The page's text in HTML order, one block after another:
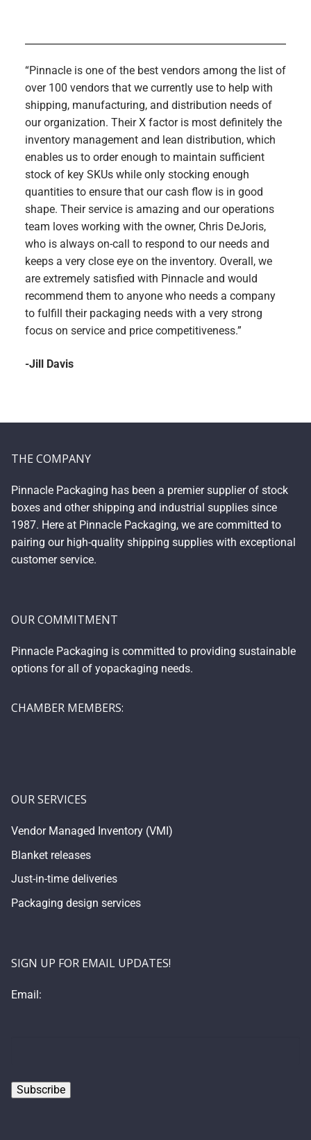
“Pinnacle is one of the best vendors among the list of
over 100 vendors that we currently use to help with
shipping, manufacturing, and distribution needs of
our organization. Their X factor is most definitely the
inventory management and lean distribution, which
enables us to order enough to maintain sufficient
stock of key SKUs while only stocking enough
quantities to ensure that our cash flow is in good
shape. Their service is amazing and our operations
team loves working with the owner, Chris DeJoris,
who is always on-call to respond to our needs and
keeps a very close eye on the inventory. Overall, we
are extremely satisfied with Pinnacle and would
recommend them to anyone who needs a company
to fulfill their packaging needs with a very strong
focus on service and price competitiveness.”
-Jill Davis
THE COMPANY
Pinnacle Packaging has been a premier supplier of stock
boxes and other shipping and industrial supplies since
1987. Here at Pinnacle Packaging, we are committed to
pairing our high-quality shipping supplies with exceptional
customer service.
OUR COMMITMENT
Pinnacle Packaging is committed to providing sustainable
options for all of yopackaging needs.
CHAMBER MEMBERS:
OUR SERVICES
Vendor Managed Inventory (VMI)
Blanket releases
Just-in-time deliveries
Packaging design services
SIGN UP FOR EMAIL UPDATES!
Email: